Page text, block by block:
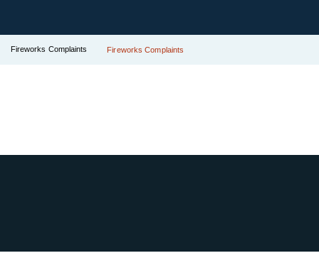
Fireworks Complaints Fireworks Complaints